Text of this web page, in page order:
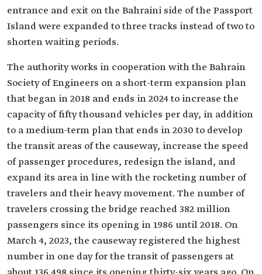
entrance and exit on the Bahraini side of the Passport
Island ‎were expanded to three tracks instead of two to
shorten waiting periods.‎
The authority works in cooperation with the Bahrain
Society of Engineers on a short-term expansion plan
that began in 2018 and ends in 2024 to increase the
capacity of fifty thousand vehicles per day, in addition
to a medium-term plan that ends in 2030 to develop
the transit areas of the causeway, increase the speed
of passenger procedures, redesign the island, and
expand its area in line with the rocketing number of
travelers and their heavy movement. The number of
travelers crossing the bridge reached 382 million
passengers since its opening in 1986 until 2018. On
March 4, 2023, the causeway registered the highest
number in one day for the transit of passengers at